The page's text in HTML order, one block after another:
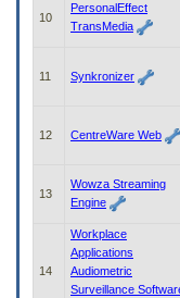
10
PersonalEffect
TransMedia
11 Synkronizer
12 CentreWare Web
13
Wowza Streaming
Engine
14
Workplace
Applications
Audiometric
Surveillance